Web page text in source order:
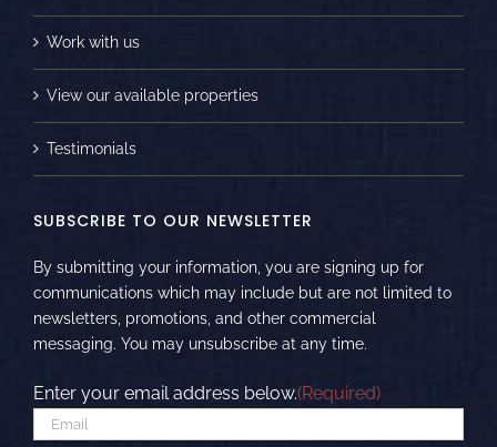
Work with us
View our available properties
Testimonials
SUBSCRIBE TO OUR NEWSLETTER
By submitting your information, you are signing up for
communications which may include but are not limited to
newsletters, promotions, and other commercial
messaging. You may unsubscribe at any time.
Enter your email address below.(Required)